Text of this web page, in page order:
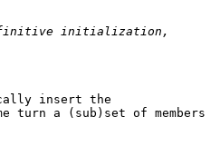
initialization,
insert the
turn a (sub)set of members